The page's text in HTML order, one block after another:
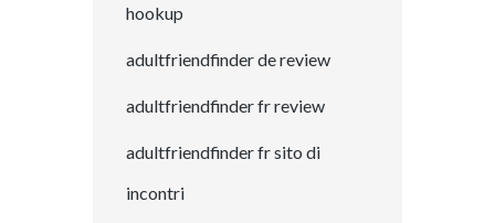
hookup
adultfriendfinder de review
adultfriendfinder fr review
adultfriendfinder fr sito di
incontri